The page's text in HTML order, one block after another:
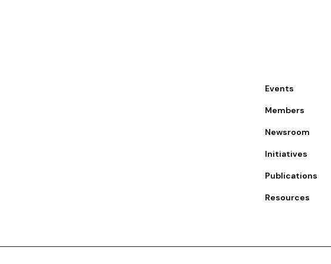
Events
Members
Newsroom
Initiatives
Publications
Resources